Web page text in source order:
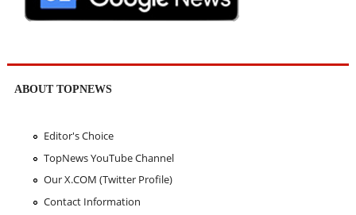
ABOUT TOPNEWS
Editor's Choice
TopNews YouTube Channel
Our X.COM (Twitter Profile)
Contact Information